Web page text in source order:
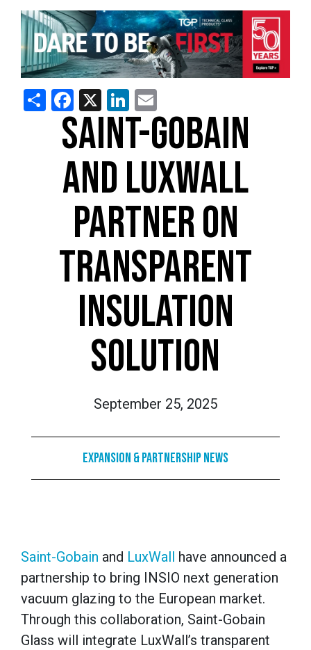
ShareFacebook
X LinkedIn
SAINT-GOBAIN
AND LUXWALL
PARTNER ON
TRANSPARENT
INSULATION
SOLUTION
September 25, 2025
Expansion & Partnership News
Saint-Gobain and LuxWall have announced a
partnership to bring INSIO next generation
vacuum glazing to the European market.
Through this collaboration, Saint-Gobain
Glass will integrate LuxWall’s transparent